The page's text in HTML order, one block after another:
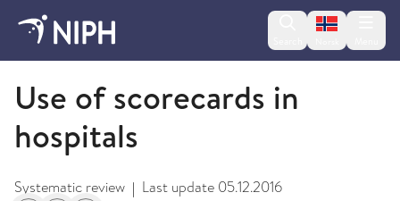
Change
2009 and older
Use of scorecards in
hospitals
Systematic review | Last update 05.12.2016